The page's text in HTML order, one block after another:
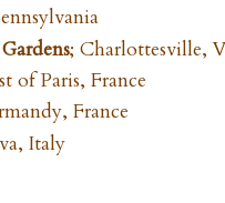
; Charlottesville,
of Paris, France
France
Italy